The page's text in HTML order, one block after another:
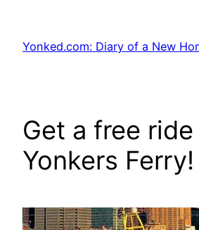
content
Yonked.com: Diary of a New
Get a free
Yonkers Ferry!